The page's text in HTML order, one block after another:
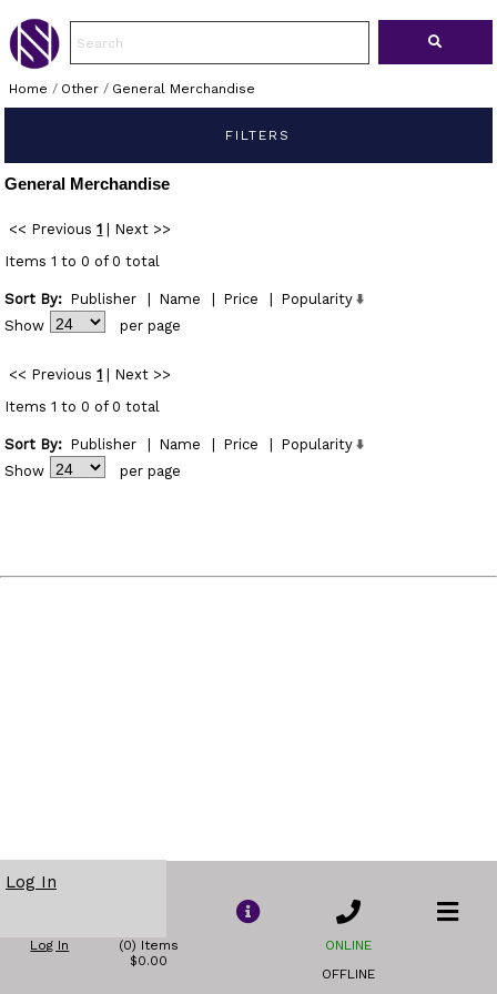
Home / Other/ General Merchandise
FILTERS
General Merchandise
<< Previous 1
Next >>
Items 1 to 0 of 0 total
Sort By: Publisher Name Price
Popularity
Show
per page
<< Previous 1
Next >>
Items 1 to 0 of 0 total
Sort By: Publisher Name Price
Popularity
Show
per page
Log In
Log In
(0) Items
$0.00
ONLINE
OFFLINE